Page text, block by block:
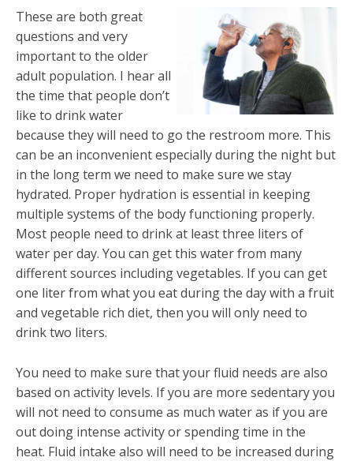
These are both great
questions and very
important to the older
adult population. I hear all
the time that people don’t
like to drink water
because they will need to go the restroom more. This
can be an inconvenient especially during the night but
in the long term we need to make sure we stay
hydrated. Proper hydration is essential in keeping
multiple systems of the body functioning properly.
Most people need to drink at least three liters of
water per day. You can get this water from many
different sources including vegetables. If you can get
one liter from what you eat during the day with a fruit
and vegetable rich diet, then you will only need to
drink two liters.
You need to make sure that your fluid needs are also
based on activity levels. If you are more sedentary you
will not need to consume as much water as if you are
out doing intense activity or spending time in the
heat. Fluid intake also will need to be increased during